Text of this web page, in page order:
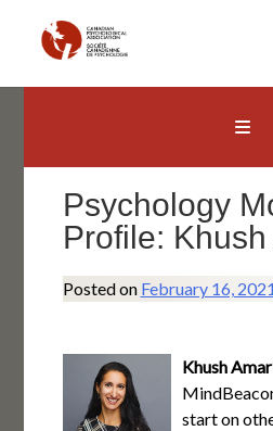
content
Psychology
Profile:
Posted on February 16, 2021
Khush
start on